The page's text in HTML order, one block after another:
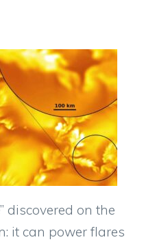
discovered on the
it can power flares